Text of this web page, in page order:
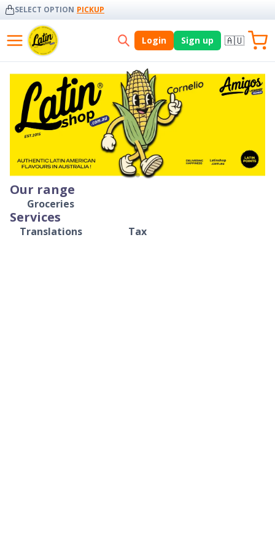
SELECT OPTION PICKUP
Login Sign up 🇦🇺
Our range
Groceries
Services
Translations Tax